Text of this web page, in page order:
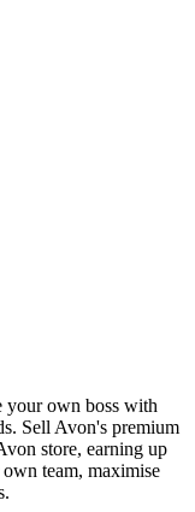
your own boss with
Sell Avon's premium
store, earning up
team, maximise